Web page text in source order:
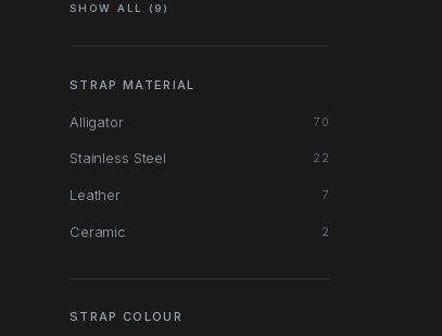
SHOW ALL (9)
STRAP MATERIAL
Alligator 70
Stainless Steel 22
Leather 7
Ceramic 2
STRAP COLOUR